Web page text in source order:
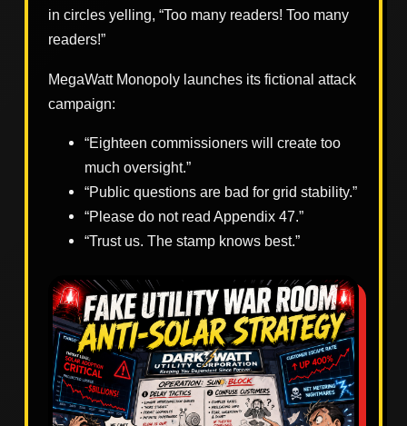
in circles yelling, “Too many readers! Too many
readers!”
MegaWatt Monopoly launches its fictional attack
campaign:
“Eighteen commissioners will create too
much oversight.”
“Public questions are bad for grid stability.”
“Please do not read Appendix 47.”
“Trust us. The stamp knows best.”